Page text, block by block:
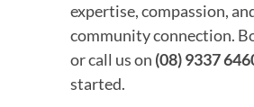
expertise, compassion,
community connection.
or call us on (08) 9337
started.